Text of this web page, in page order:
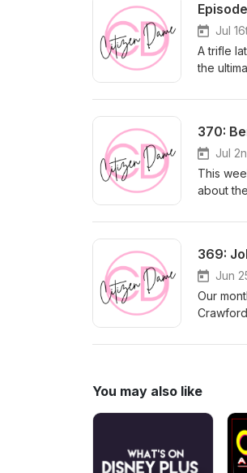
Pam
Jul
A trifle
the
370:
Jul
This
about
369:
Jun
Our
Kid
You may also like